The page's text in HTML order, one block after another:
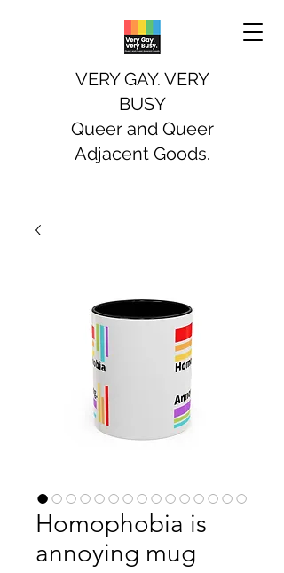
VERY GAY. VERY
BUSY
Queer and Queer
Adjacent Goods.
Homophobia is
annoying mug